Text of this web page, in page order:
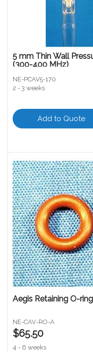
5 mm Thin Wall
(300-400 MHz)
NE-PCAV5-170
2 - 3 weeks
Add to Quote
Aegis Retaining O-ring
NE-CAV-RO-A
$65.50
4 - 6 weeks